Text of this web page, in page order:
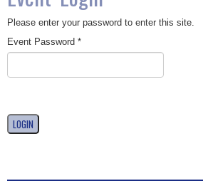
Please enter your password to enter this site.
Event Password *